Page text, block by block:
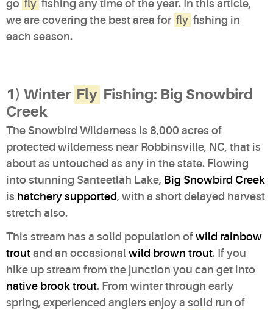
go fly fishing any time of the year. In this article,
we are covering the best area for fly fishing in
each season.
1) Winter Fly Fishing: Big Snowbird
Creek
The Snowbird Wilderness is 8,000 acres of
protected wilderness near Robbinsville, NC, that is
about as untouched as any in the state. Flowing
into stunning Santeetlah Lake, Big Snowbird Creek
is hatchery supported, with a short delayed harvest
stretch also.
This stream has a solid population of wild rainbow
trout and an occasional wild brown trout. If you
hike up stream from the junction you can get into
native brook trout. From winter through early
spring, experienced anglers enjoy a solid run of